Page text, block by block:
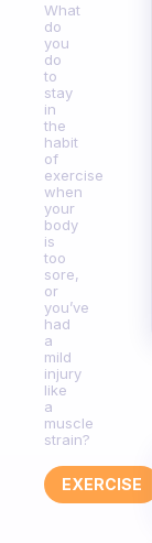
What
do
you
do
to
stay
in
the
habit
of
exercise
when
your
body
is
too
sore,
or
you’ve
had
a
mild
injury
like
a
muscle
strain?
EXERCISE